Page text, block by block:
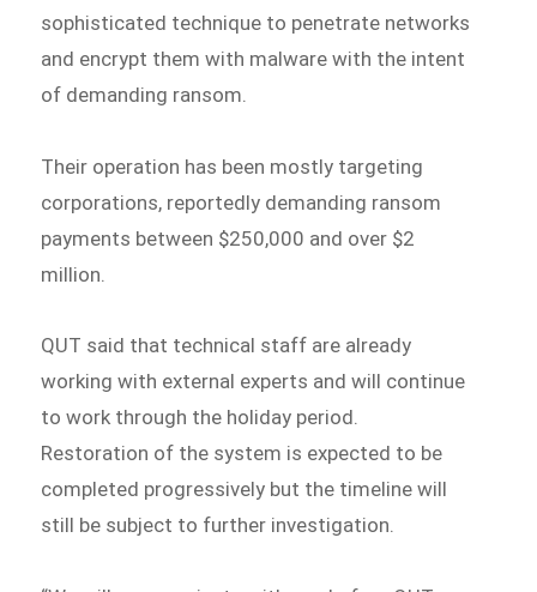
sophisticated technique to penetrate networks
and encrypt them with malware with the intent
of demanding ransom.
Their operation has been mostly targeting
corporations, reportedly demanding ransom
payments between $250,000 and over $2
million.
QUT said that technical staff are already
working with external experts and will continue
to work through the holiday period.
Restoration of the system is expected to be
completed progressively but the timeline will
still be subject to further investigation.